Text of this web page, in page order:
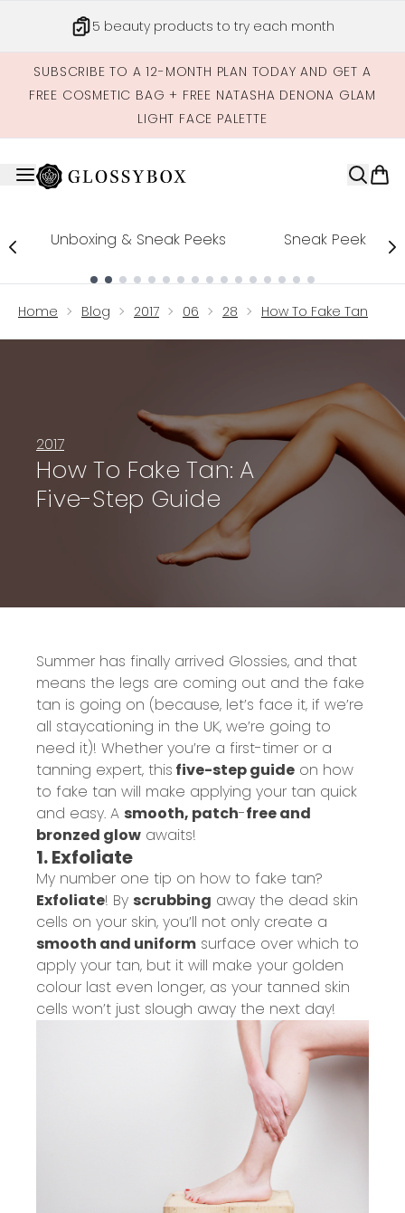
5 beauty products to try each month
SUBSCRIBE TO A 12-MONTH PLAN TODAY AND GET A
FREE COSMETIC BAG + FREE NATASHA DENONA GLAM
LIGHT FACE PALETTE
Unboxing & Sneak Peeks Sneak Peek
Home Blog 2017 06 28 How To Fake Tan
2017
How To Fake Tan: A
Five-Step Guide
Summer has finally arrived Glossies, and that
means the legs are coming out and the fake
tan is going on (because, let’s face it, if we’re
all staycationing in the UK, we’re going to
need it)! Whether you’re a first-timer or a
tanning expert, this five-step guide on how
to fake tan will make applying your tan quick
and easy. A smooth, patch-free and
bronzed glow awaits!
1. Exfoliate
My number one tip on how to fake tan?
Exfoliate! By scrubbing away the dead skin
cells on your skin, you’ll not only create a
smooth and uniform surface over which to
apply your tan, but it will make your golden
colour last even longer, as your tanned skin
cells won’t just slough away the next day!